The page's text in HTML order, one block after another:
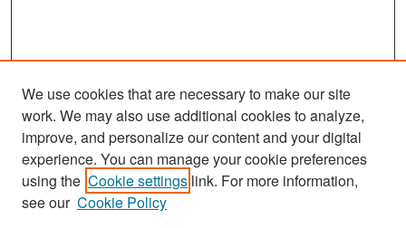
Search
Enter search terms:
We use cookies that are necessary to make our site
work. We may also use additional cookies to analyze,
improve, and personalize our content and your digital
experience. You can manage your cookie preferences
using the Cookie settings link. For more information,
see our Cookie Policy